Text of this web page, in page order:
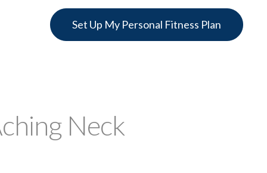
Set Up My Personal Fitness Plan
Neck